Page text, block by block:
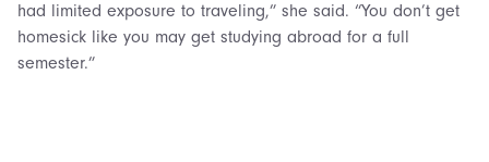
had limited exposure to traveling,” she said. “You don’t get
homesick like you may get studying abroad for a full
semester.”